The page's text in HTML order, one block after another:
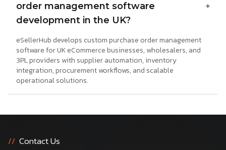
order management software
development in the UK?
eSellerHub develops custom purchase order management
software for UK eCommerce businesses, wholesalers, and
3PL providers with supplier automation, inventory
integration, procurement workflows, and scalable
operational solutions.
// Contact Us